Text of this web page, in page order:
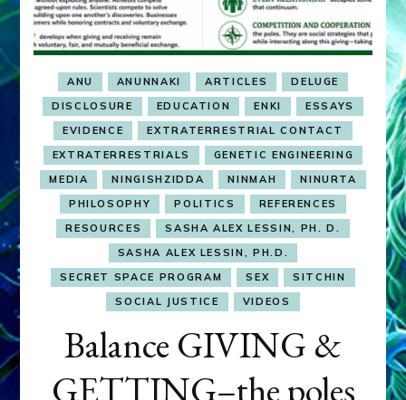
ANU ANUNNAKI ARTICLES
DELUGE
DISCLOSURE
EDUCATION ENKI
ESSAYS
EVIDENCE
EXTRATERRESTRIAL CONTACT
EXTRATERRESTRIALS
GENETIC ENGINEERING
MEDIA
NINGISHZIDDA NINMAH
NINURTA
PHILOSOPHY
POLITICS
REFERENCES
RESOURCES
SASHA ALEX LESSIN, PH. D.
SASHA ALEX LESSIN, PH.D.
SECRET SPACE PROGRAM
SEX
SITCHIN
SOCIAL JUSTICE
VIDEOS
Balance GIVING &
GETTING–the poles